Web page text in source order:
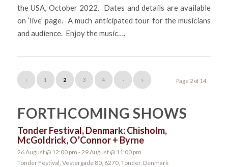
the USA, October 2022. Dates and details are available
on ‘live’ page. A much anticipated tour for the musicians
and audience. Enjoy the music….
Page 2 of 14
‹ 1 2 3 4 › »
FORTHCOMING SHOWS
Tonder Festival, Denmark: Chisholm,
McGoldrick, O’Connor + Byrne
26 August @ 12:00 pm - 29 August @ 11:00 pm
Tonder Festival, Vestergade 80, 6270, Tonder, Denmark